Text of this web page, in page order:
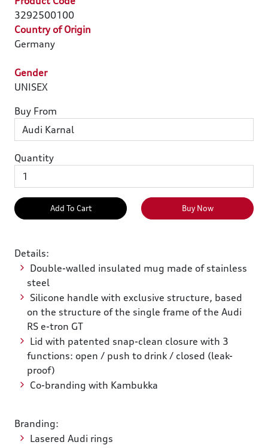
3292500100
Country of Origin
Germany
Gender
UNISEX
Buy From
Quantity
Add To Cart Buy Now
Details:
Double-walled insulated mug made of stainless
steel
Silicone handle with exclusive structure, based
on the structure of the single frame of the Audi
RS e-tron GT
Lid with patented snap-clean closure with 3
functions: open / push to drink / closed (leak-
proof)
Co-branding with Kambukka
Branding:
Lasered Audi rings